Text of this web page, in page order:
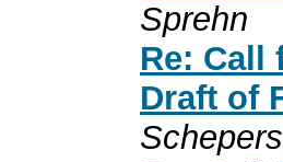
Sprehn
Re: Call
Draft of
Schepers